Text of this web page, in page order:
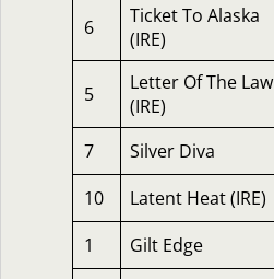
6
Ticket To Alaska
(IRE)
5
Letter Of The Law
(IRE)
7 Silver Diva
10
Latent Heat (IRE)
1
Gilt Edge